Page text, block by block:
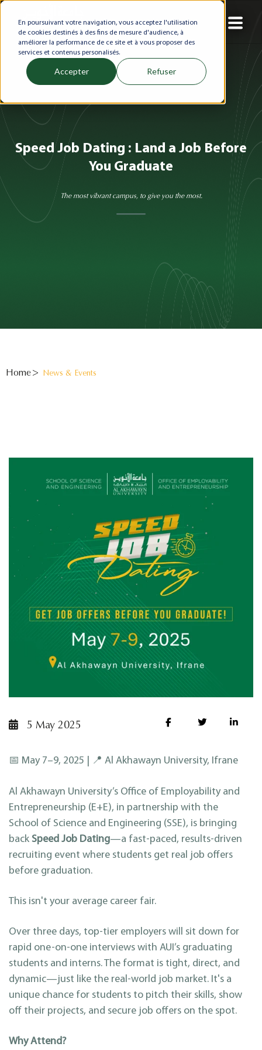
En poursuivant votre navigation, vous acceptez l'utilisation
de cookies destinés à des fins de mesure d'audience, à
améliorer la performance de ce site et à vous proposer des
services et contenus personalisés.
Accepter Refuser
Speed Job Dating : Land a Job Before
You Graduate
The most vibrant campus, to give you the most.
Home News & Events
5 May 2025
📅 May 7–9, 2025 | 📍 Al Akhawayn University, Ifrane
Al Akhawayn University’s Office of Employability and
Entrepreneurship (E+E), in partnership with the
School of Science and Engineering (SSE), is bringing
back Speed Job Dating—a fast-paced, results-driven
recruiting event where students get real job offers
before graduation.
This isn't your average career fair.
Over three days, top-tier employers will sit down for
rapid one-on-one interviews with AUI’s graduating
students and interns. The format is tight, direct, and
dynamic—just like the real-world job market. It's a
unique chance for students to pitch their skills, show
off their projects, and secure job offers on the spot.
Why Attend?